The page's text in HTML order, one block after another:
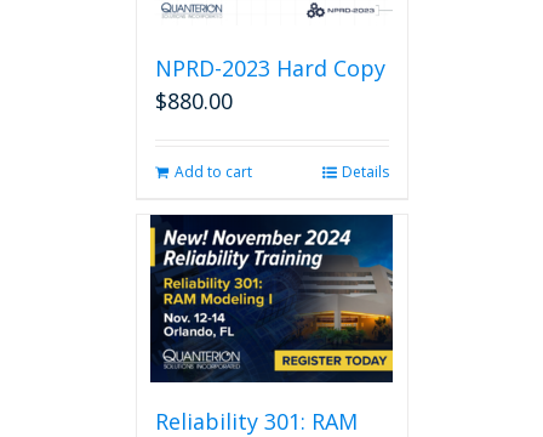
NPRD-2023 Hard Copy
$880.00
Add to cart Details
Reliability 301: RAM